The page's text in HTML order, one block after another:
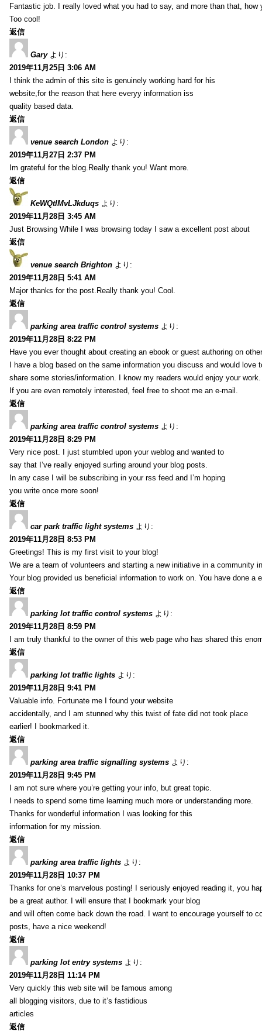
Fantastic job. I really loved what you had to say, and more than that, how
Too cool!
返信
Gary より:
2019年11月25日 3:06 AM
I think the admin of this site is genuinely working hard for his
website,for the reason that here everyy information iss
quality based data.
返信
venue search London より:
2019年11月27日 2:37 PM
Im grateful for the blog.Really thank you! Want more.
返信
KeWQtlMvLJkduqs より:
2019年11月28日 3:45 AM
Just Browsing While I was browsing today I saw a excellent post about
返信
venue search Brighton より:
2019年11月28日 5:41 AM
Major thanks for the post.Really thank you! Cool.
返信
parking area traffic control systems より:
2019年11月28日 8:22 PM
Have you ever thought about creating an ebook or guest authoring on
I have a blog based on the same information you discuss and would love
share some stories/information. I know my readers would enjoy your work.
If you are even remotely interested, feel free to shoot me an e-mail.
返信
parking area traffic control systems より:
2019年11月28日 8:29 PM
Very nice post. I just stumbled upon your weblog and wanted to
say that I’ve really enjoyed surfing around your blog posts.
In any case I will be subscribing in your rss feed and I’m hoping
you write once more soon!
返信
car park traffic light systems より:
2019年11月28日 8:53 PM
Greetings! This is my first visit to your blog!
We are a team of volunteers and starting a new initiative in a community
Your blog provided us beneficial information to work on. You have done a
返信
parking lot traffic control systems より:
2019年11月28日 8:59 PM
I am truly thankful to the owner of this web page who has shared this
返信
parking lot traffic lights より:
2019年11月28日 9:41 PM
Valuable info. Fortunate me I found your website
accidentally, and I am stunned why this twist of fate did not took place
earlier! I bookmarked it.
返信
parking area traffic signalling systems より:
2019年11月28日 9:45 PM
I am not sure where you’re getting your info, but great topic.
I needs to spend some time learning much more or understanding more.
Thanks for wonderful information I was looking for this
information for my mission.
返信
parking area traffic lights より:
2019年11月28日 10:37 PM
Thanks for one’s marvelous posting! I seriously enjoyed reading it, you
be a great author. I will ensure that I bookmark your blog
and will often come back down the road. I want to encourage yourself to
posts, have a nice weekend!
返信
parking lot entry systems より:
2019年11月28日 11:14 PM
Very quickly this web site will be famous among
all blogging visitors, due to it’s fastidious
articles
返信